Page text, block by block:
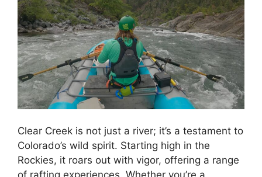
Clear Creek is not just a river; it’s a testament to
Colorado’s wild spirit. Starting high in the
Rockies, it roars out with vigor, offering a range